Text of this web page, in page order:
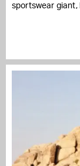
sportswear giant,